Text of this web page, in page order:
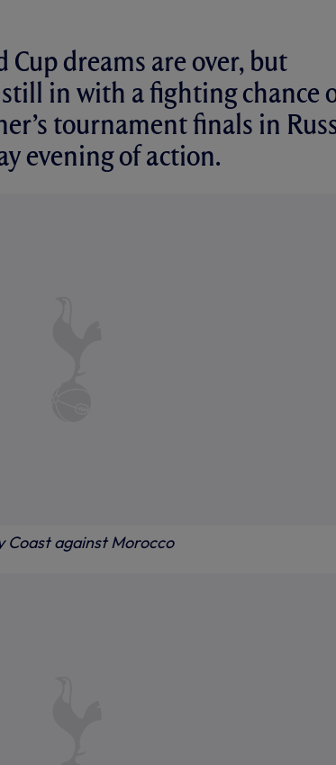
Cup dreams are over, but
in with a fighting chance
tournament finals in
evening of action.
against Morocco